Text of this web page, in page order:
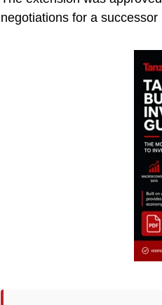
negotiations for a successor